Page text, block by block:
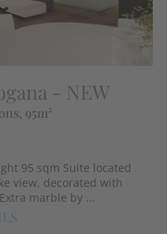
- NEW
, 95m²
95 sqm Suite located
view, decorated with
marble by ...